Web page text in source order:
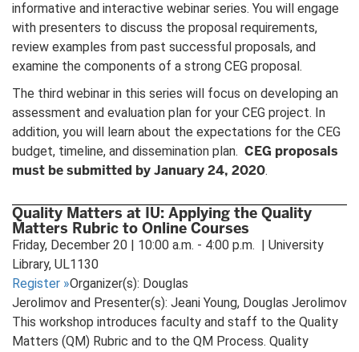
informative and interactive webinar series. You will engage
with presenters to discuss the proposal requirements,
review examples from past successful proposals, and
examine the components of a strong CEG proposal.
The third webinar in this series will focus on developing an
assessment and evaluation plan for your CEG project. In
addition, you will learn about the expectations for the CEG
budget, timeline, and dissemination plan. CEG proposals
must be submitted by January 24, 2020.
Quality Matters at IU: Applying the Quality
Matters Rubric to Online Courses
Friday, December 20 | 10:00 a.m. - 4:00 p.m. | University
Library, UL1130
Register »Organizer(s): Douglas
Jerolimov and Presenter(s): Jeani Young, Douglas Jerolimov
This workshop introduces faculty and staff to the Quality
Matters (QM) Rubric and to the QM Process. Quality